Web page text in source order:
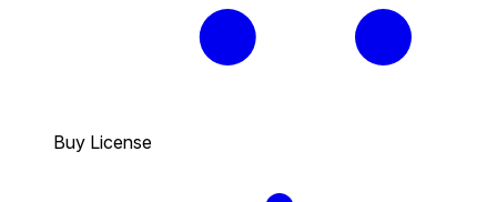
Buy License